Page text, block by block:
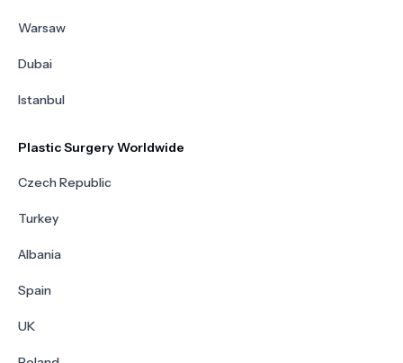
Warsaw
Dubai
Istanbul
Plastic Surgery Worldwide
Czech Republic
Turkey
Albania
Spain
UK